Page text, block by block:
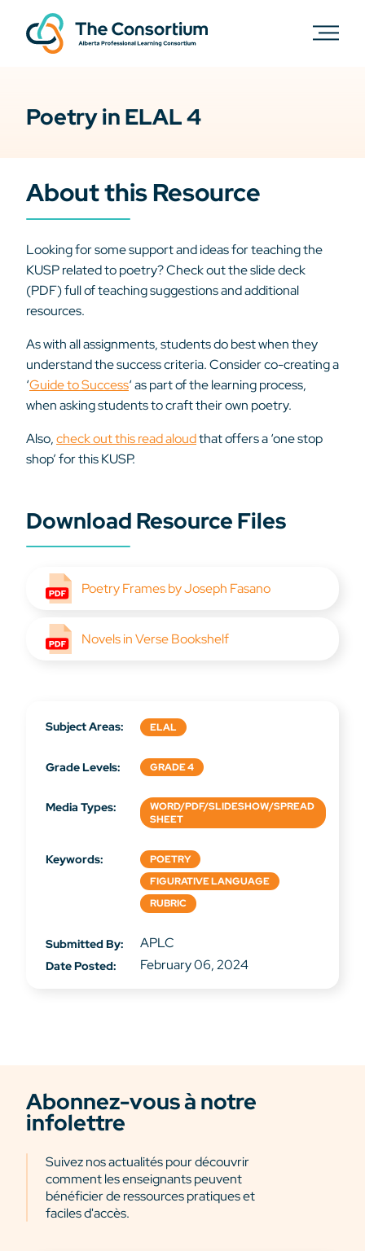
Poetry in ELAL 4
About this Resource
Looking for some support and ideas for teaching the
KUSP related to poetry? Check out the slide deck
(PDF) full of teaching suggestions and additional
resources.
As with all assignments, students do best when they
understand the success criteria. Consider co-creating a
‘Guide to Success‘ as part of the learning process,
when asking students to craft their own poetry.
Also,check out this read aloudthat offers a ‘one stop
shop’ for this KUSP.
Download Resource Files
Poetry Frames by Joseph Fasano
Novels in Verse Bookshelf
Subject Areas: ELAL
Grade Levels: GRADE 4
Media Types:
WORD/PDF/SLIDESHOW/SPREAD
SHEET
Keywords:
POETRY
FIGURATIVE LANGUAGE
RUBRIC
Submitted By: APLC
Date Posted: February 06, 2024
Abonnez-vous à notre
infolettre
Suivez nos actualités pour découvrir
comment les enseignants peuvent
bénéficier de ressources pratiques et
faciles d'accès.